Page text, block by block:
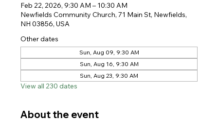
Feb 22, 2026, 9:30 AM – 10:30 AM
Newfields Community Church, 71 Main St, Newfields,
NH 03856, USA
Other dates
Sun, Aug 09, 9:30 AM
Sun, Aug 16, 9:30 AM
Sun, Aug 23, 9:30 AM
View all 230 dates
About the event